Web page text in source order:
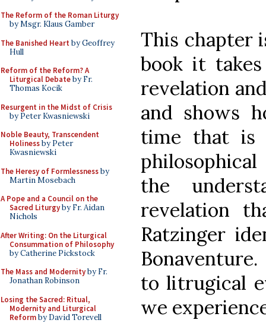
The Reform of the Roman Liturgy
by Msgr. Klaus Gamber
The Banished Heart by Geoffrey
Hull
Reform of the Reform? A
Liturgical Debateby Fr.
Thomas Kocik
Resurgent in the Midst of Crisis
by Peter Kwasniewski
Noble Beauty, Transcendent
Holinessby Peter
Kwasniewski
The Heresy of Formlessnessby
Martin Mosebach
A Pope and a Council on the
Sacred Liturgyby Fr. Aidan
Nichols
After Writing: On the Liturgical
Consummation of Philosophy
by Catherine Pickstock
The Mass and Modernityby Fr.
Jonathan Robinson
Losing the Sacred: Ritual,
Modernity and Liturgical
Reformby David Torevell
This chapter
book it
revelation
and shows
time that is
the
revelation
Ratzinger
to litrugical
we